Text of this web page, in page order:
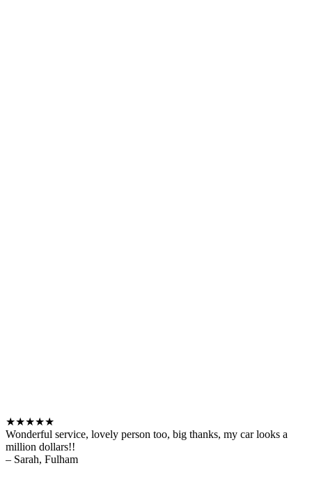
★★★★★
Wonderful service, lovely person too, big thanks, my car looks a
million dollars!!
– Sarah, Fulham